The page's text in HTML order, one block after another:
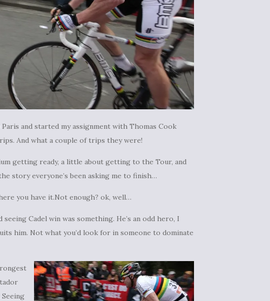
and started my assignment with Thomas Cook
And what a couple of trips they were!
getting ready, a little about getting to the Tour, and
story everyone’s been asking me to finish…
you have it.Not enough? ok, well…
Cadel win was something. He’s an odd hero, I
him. Not what you’d look for in someone to dominate